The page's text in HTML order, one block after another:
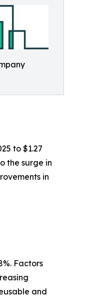
to $1.27
the surge in
in
Factors
and